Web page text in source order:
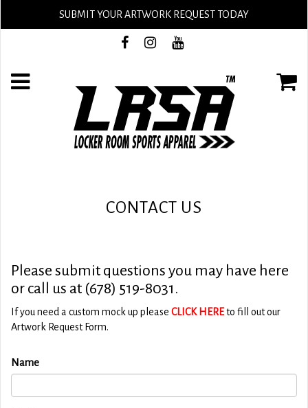
SUBMIT YOUR ARTWORK REQUEST TODAY
CONTACT US
Please submit questions you may have here
or call us at (678) 519-8031.
If you need a custom mock up please CLICK HEREto fill out our
Artwork Request Form.
Name